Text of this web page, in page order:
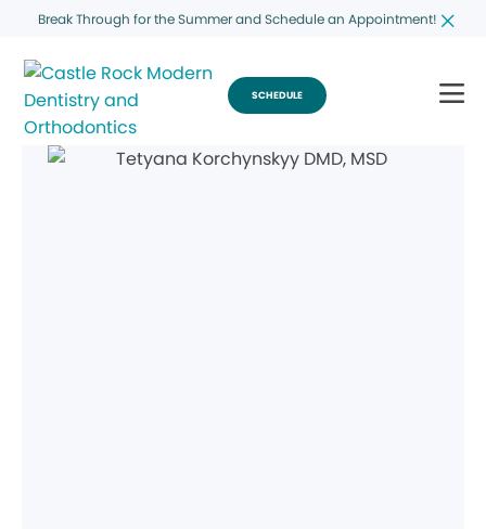
Break Through for the Summer and Schedule an Appointment!
SCHEDULE